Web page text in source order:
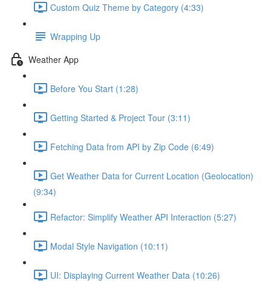
Custom Quiz Theme by Category (4:33)
Wrapping Up
Weather App
Before You Start (1:28)
Getting Started & Project Tour (3:11)
Fetching Data from API by Zip Code (6:49)
Get Weather Data for Current Location (Geolocation)
(9:34)
Refactor: Simplify Weather API Interaction (5:27)
Modal Style Navigation (10:11)
UI: Displaying Current Weather Data (10:26)